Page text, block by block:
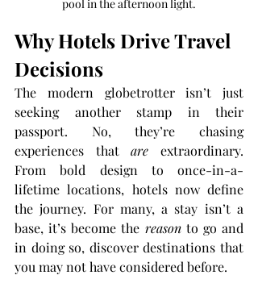
pool in the afternoon light.
Why Hotels Drive Travel
Decisions
The modern globetrotter isn’t just
seeking another stamp in their
passport. No, they’re chasing
experiences that are extraordinary.
From bold design to once-in-a-
lifetime locations, hotels now define
the journey. For many, a stay isn’t a
base, it’s become the reason to go and
in doing so, discover destinations that
you may not have considered before.